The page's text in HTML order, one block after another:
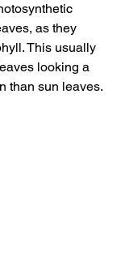
as they
This usually
looking a
than sun leaves.